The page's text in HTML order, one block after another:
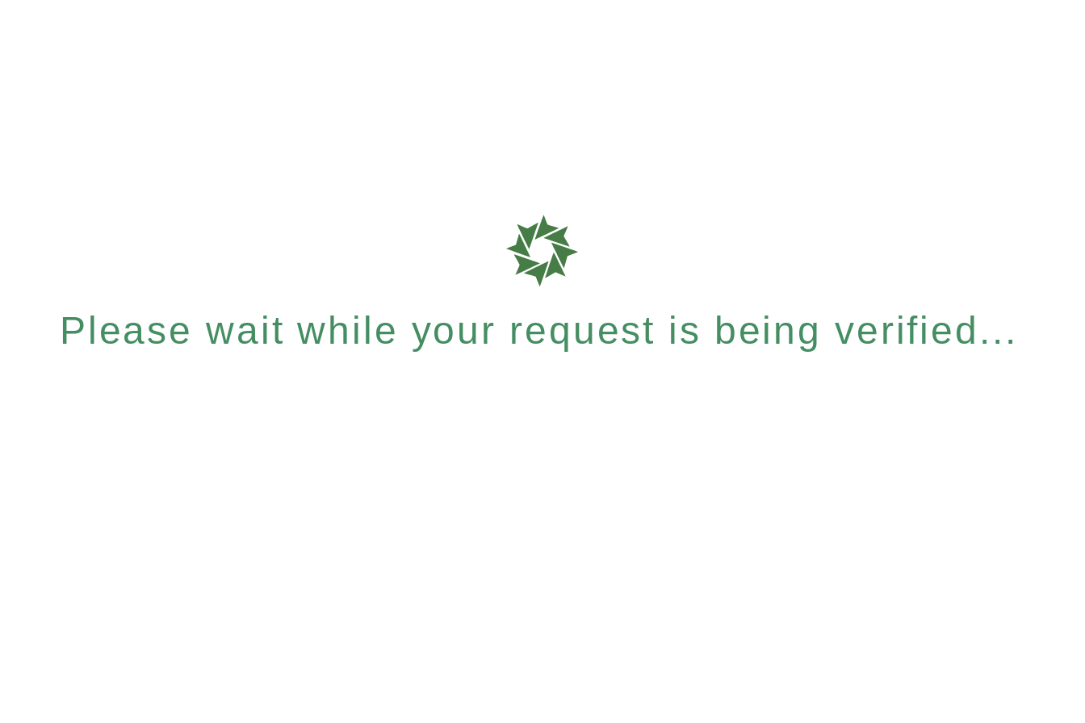
Please wait while your request is being verified...